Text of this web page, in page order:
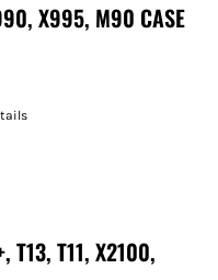
X995, M90 CASE
T13, T11, X2100,